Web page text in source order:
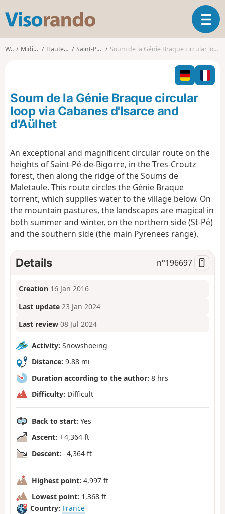
s
o
o
T
o
g
l
n
t
Walks Midi-Pyrénées Hautes-Pyrénées Saint-Pé-de-Bigorre Soum de la Génie Braque circular loop via Cabanes d'Isarce and d'Aülhet
Soum de la Génie Braque circular
loop via Cabanes d'Isarce and
d'Aülhet
An exceptional and magnificent circular route on the
heights of Saint-Pé-de-Bigorre, in the Tres-Croutz
forest, then along the ridge of the Soums de
Maletaule. This route circles the Génie Braque
torrent, which supplies water to the village below. On
the mountain pastures, the landscapes are magical in
both summer and winter, on the northern side (St-Pé)
and the southern side (the main Pyrenees range).
Details n°196697
Creation 16 Jan 2016
Last update 23 Jan 2024
Last review 08 Jul 2024
Activity: Snowshoeing
Distance: 9.88 mi
Duration according to the author: 8 hrs
Difficulty: Difficult
Back to start: Yes
Ascent: + 4,364 ft
Descent: - 4,364 ft
Highest point: 4,997 ft
Lowest point: 1,368 ft
Country: France